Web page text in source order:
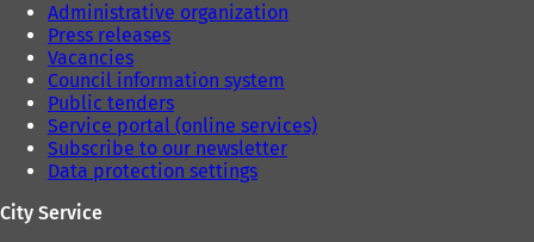
Administrative organization
Press releases
Vacancies
Council information system
Public tenders
Service portal (online services)
Subscribe to our newsletter
Data protection settings
City Service